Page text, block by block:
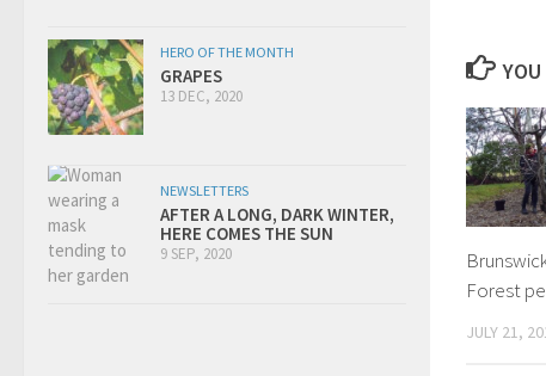
Forest
JULY 21,
HERO OF THE MONTH
GRAPES
13 DEC, 2020
NEWSLETTERS
AFTER A LONG, DARK WINTER,
HERE COMES THE SUN
9 SEP, 2020